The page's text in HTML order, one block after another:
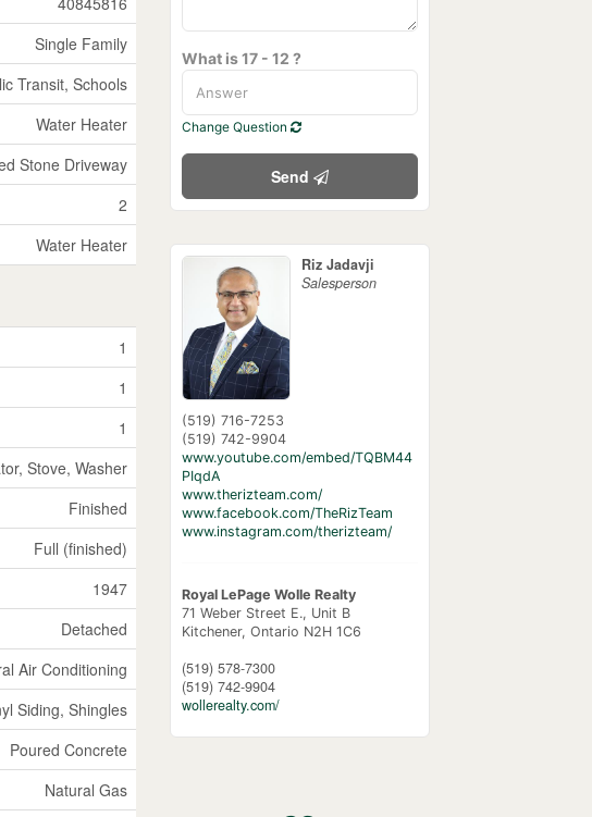
Single Family
Transit, Schools
Water Heater
Stone Driveway
2
Water Heater
1
1
1
Stove, Washer
Finished
Full (finished)
1947
Detached
Air Conditioning
Siding, Shingles
Poured Concrete
Natural Gas
What is 17 - 12 ?
Change Question
Send
Riz Jadavji
Salesperson
(519) 716-7253
(519) 742-9904
www.youtube.com/embed/TQBM44
PIqdA
www.therizteam.com/
www.facebook.com/TheRizTeam
www.instagram.com/therizteam/
Royal LePage Wolle Realty
71 Weber Street E., Unit B
Kitchener, Ontario N2H 1C6
(519) 578-7300
(519) 742-9904
wollerealty.com/